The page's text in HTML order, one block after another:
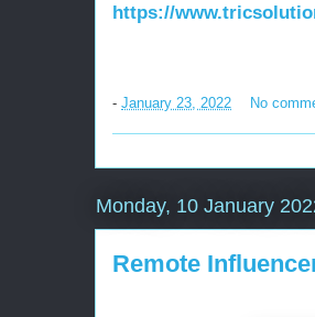
https://
- January 23, 2022 No
Monday, 10 January
Remote